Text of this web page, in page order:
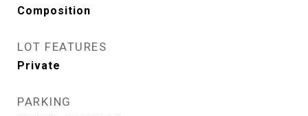
Composition
LOT FEATURES
Private
PARKING